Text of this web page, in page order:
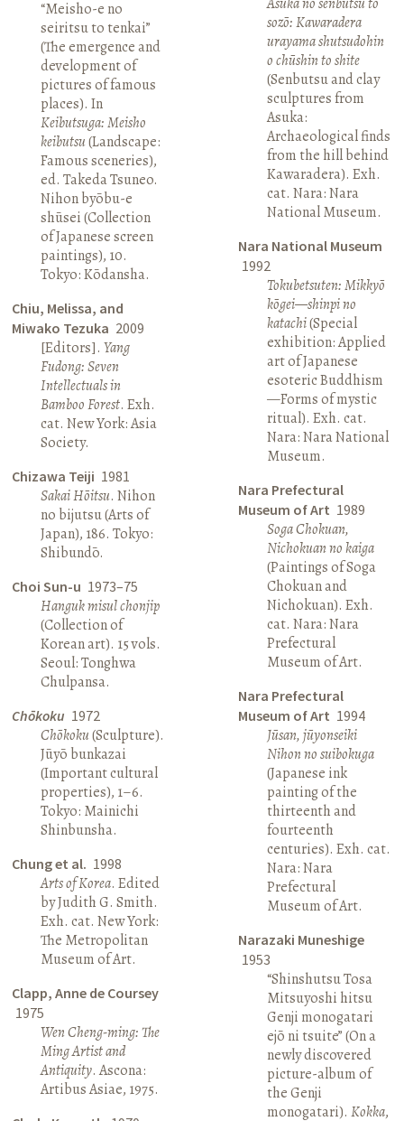
“Meisho-e no
seiritsu to tenkai”
(The emergence and
development of
pictures of famous
places). In
Keibutsuga: Meisho
keibutsu(Landscape:
Famous sceneries),
ed. Takeda Tsuneo.
Nihon byōbu-e
shūsei (Collection
of Japanese screen
paintings), 10.
Tokyo: Kōdansha.
Chiu, Melissa, and
Miwako Tezuka 2009
[Editors].Yang
Fudong: Seven
Intellectuals in
Bamboo Forest. Exh.
cat. New York: Asia
Society.
Chizawa Teiji 1981
Sakai Hōitsu. Nihon
no bijutsu (Arts of
Japan), 186. Tokyo:
Shibundō.
Choi Sun-u 1973–75
Hanguk misul chonjip
(Collection of
Korean art). 15 vols.
Seoul: Tonghwa
Chulpansa.
Chōkoku 1972
Chōkoku(Sculpture).
Jūyō bunkazai
(Important cultural
properties), 1–6.
Tokyo: Mainichi
Shinbunsha.
Chung et al. 1998
Arts of Korea. Edited
by Judith G. Smith.
Exh. cat. New York:
The Metropolitan
Museum of Art.
Clapp, Anne de Coursey
1975
Wen Cheng-ming: The
Ming Artist and
Antiquity. Ascona:
Artibus Asiae, 1975.
sozō: Kawaradera
urayama shutsudohin
o chūshin to shite
(Senbutsu and clay
sculptures from
Asuka:
Archaeological finds
from the hill behind
Kawaradera). Exh.
cat. Nara: Nara
National Museum.
Nara National Museum
1992
Tokubetsuten: Mikkyō
kōgei—shinpi no
katachi(Special
exhibition: Applied
art of Japanese
esoteric Buddhism
—Forms of mystic
ritual). Exh. cat.
Nara: Nara National
Museum.
Nara Prefectural
Museum of Art 1989
Soga Chokuan,
Nichokuan no kaiga
(Paintings of Soga
Chokuan and
Nichokuan). Exh.
cat. Nara: Nara
Prefectural
Museum of Art.
Nara Prefectural
Museum of Art 1994
Jūsan, jūyonseiki
Nihon no suibokuga
(Japanese ink
painting of the
thirteenth and
fourteenth
centuries). Exh. cat.
Nara: Nara
Prefectural
Museum of Art.
Narazaki Muneshige
1953
“Shinshutsu Tosa
Mitsuyoshi hitsu
Genji monogatari
ejō ni tsuite” (On a
newly discovered
picture-album of
the Genji
monogatari). Kokka,